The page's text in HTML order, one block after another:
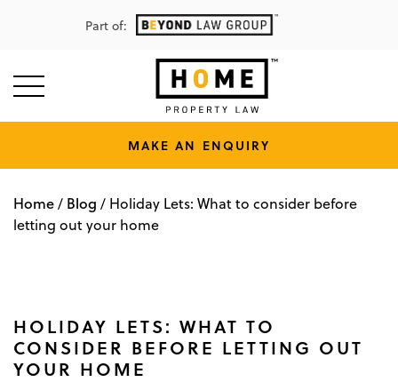
Part of:
MAKE AN ENQUIRY
Home/ Blog / Holiday Lets: What to consider before
letting out your home
HOLIDAY LETS: WHAT TO
CONSIDER BEFORE LETTING OUT
YOUR HOME